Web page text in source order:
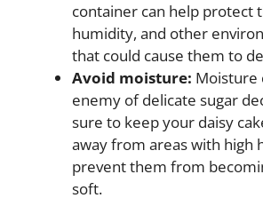
container can help protect
humidity, and other
that could cause them to
Avoid moisture: Moisture
enemy of delicate sugar
sure to keep your daisy
away from areas with high
prevent them from
soft.